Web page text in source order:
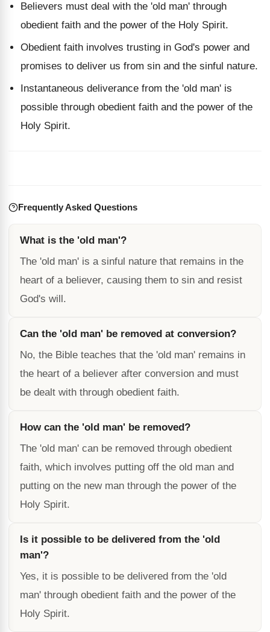
Believers must deal with the 'old man' through
obedient faith and the power of the Holy Spirit.
Obedient faith involves trusting in God's power and
promises to deliver us from sin and the sinful nature.
Instantaneous deliverance from the 'old man' is
possible through obedient faith and the power of the
Holy Spirit.
Frequently Asked Questions
What is the 'old man'?
The 'old man' is a sinful nature that remains in the
heart of a believer, causing them to sin and resist
God's will.
Can the 'old man' be removed at conversion?
No, the Bible teaches that the 'old man' remains in
the heart of a believer after conversion and must
be dealt with through obedient faith.
How can the 'old man' be removed?
The 'old man' can be removed through obedient
faith, which involves putting off the old man and
putting on the new man through the power of the
Holy Spirit.
Is it possible to be delivered from the 'old
man'?
Yes, it is possible to be delivered from the 'old
man' through obedient faith and the power of the
Holy Spirit.